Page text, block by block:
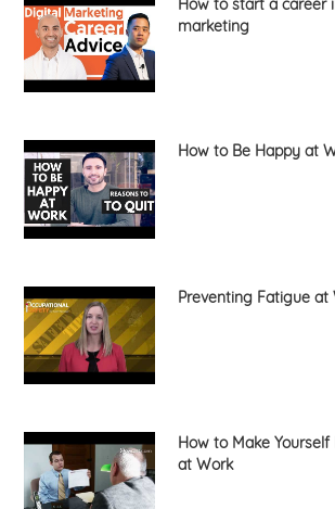
How to start a career
marketing
How to Be Happy at
Preventing Fatigue at
How to Make Yourself
at Work